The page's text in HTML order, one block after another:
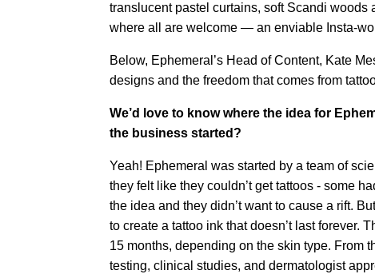
translucent pastel curtains, soft Scandi
where all are welcome — an enviable Insta-
Below, Ephemeral’s Head of Content, Kate
designs and the freedom that comes from
We’d love to know where the idea for
the business started?
Yeah! Ephemeral was started by a team of
they felt like they couldn’t get tattoos - some
the idea and they didn’t want to cause a rift.
to create a tattoo ink that doesn’t last forever.
15 months, depending on the skin type. From
testing, clinical studies, and dermatologist